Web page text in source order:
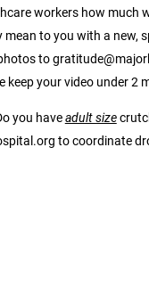
workers how much
to you with a new,
to
keep your video under 2
you haveadult size
to coordinate